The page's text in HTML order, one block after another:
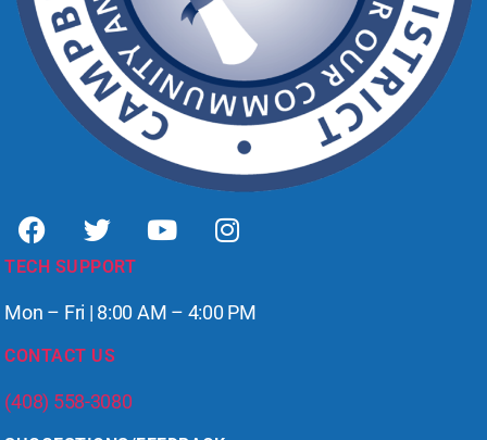
TECH SUPPORT
Mon – Fri | 8:00 AM – 4:00 PM
CONTACT US
(408) 558-3080